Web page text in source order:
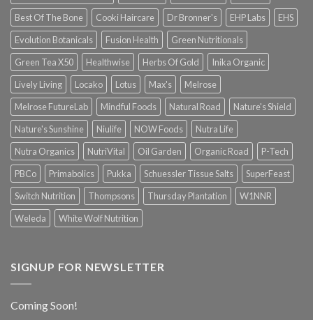
Best Of The Bone
Cooki Haircare Dr Bronner's EHP Labs
EHS
Evolution Botanicals
Fusion Health
Green Nutritionals
Green Tea X50
Healthwise Herbs Of Gold
Inika Organic
Lively Living
Locako Lotus Max's
Melrose
Melrose FutureLab
Mindful Foods Natural Road
Nature's Shield
Nature's Sunshine
Niulife NOW Foods
Nutra Life
Nutra Organics
NutriVital Oil Garden Organic Road
P-Tech
PBCo
Primabolics Pukka Schuessler Tissue Salts
SuperFeast
Switch Nutrition
Thompsons Thursday Plantation
W1NNR
Weleda
White Wolf Nutrition
SIGNUP FOR NEWSLETTER
Coming Soon!